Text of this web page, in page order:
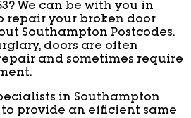
We can be with you in
repair your broken door
Southampton Postcodes.
doors are often
and sometimes require
in Southampton
to provide an efficient same